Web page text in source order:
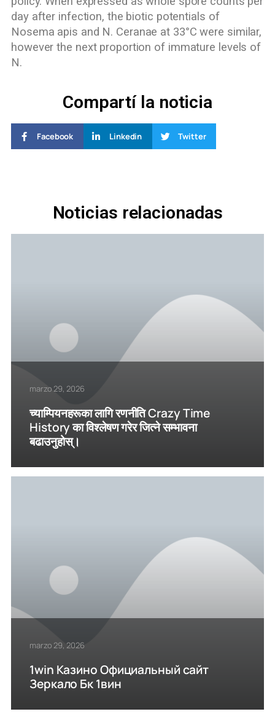
day after infection, the biotic potentials of
Nosema apis and N. Ceranae at 33°C were similar,
however the next proportion of immature levels of
N.
Compartí la noticia
Facebook Linkedin Twitter
Noticias relacionadas
marzo 29, 2026
च्याम्पियनहरूका लागि रणनीति Crazy Time
History का विश्लेषण गरेर जित्ने सम्भावना
बढाउनुहोस्।
marzo 29, 2026
1win Казино Официальный сайт
Зеркало Бк 1вин